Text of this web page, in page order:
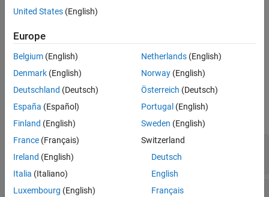
API Version
See AlsoTherefore, you do not ordinarily use this function to initialize the
elements of an array. Rather, call the function to replace existing
values with new values.
Input Arguments
pa— MATLAB array
mxArray *
dt— Data array
United States (English)
Europe
Belgium (English)
Denmark (English)
Deutschland (Deutsch)
España (Español)
Finland (English)
France (Français)
Ireland (English)
Italia (Italiano)
Luxembourg (English)
Netherlands(English)
Norway(English)
Österreich (Deutsch)
Portugal (English)
Sweden (English)
Switzerland
Deutsch
English
Français